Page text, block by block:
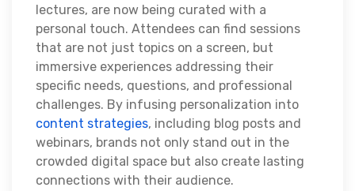
lectures, are now being curated with a
personal touch. Attendees can find sessions
that are not just topics on a screen, but
immersive experiences addressing their
specific needs, questions, and professional
challenges. By infusing personalization into
content strategies, including blog posts and
webinars, brands not only stand out in the
crowded digital space but also create lasting
connections with their audience.